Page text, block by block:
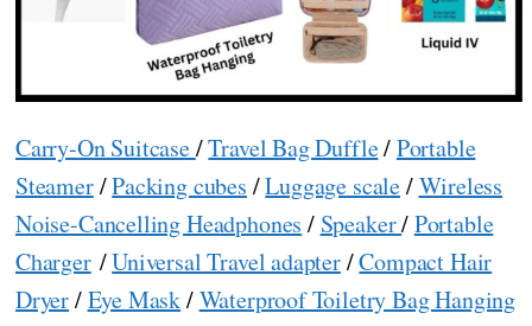
Carry-On Suitcase/Travel Bag Duffle/Portable
Steamer/Packing cubes /Luggage scale/Wireless
Noise-Cancelling Headphones / Speaker/Portable
Charger/Universal Travel adapter/Compact Hair
Dryer/Eye Mask/Waterproof Toiletry Bag Hanging